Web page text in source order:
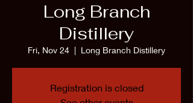
Long Branch
Distillery
Fri, Nov 24
  |
Long Branch Distillery
Registration is closed